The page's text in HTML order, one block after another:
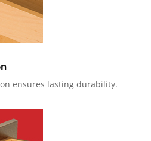
ensures lasting durability.